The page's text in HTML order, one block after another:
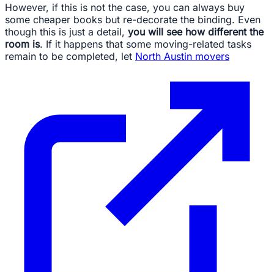
However, if this is not the case, you can always buy
some cheaper books but re-decorate the binding. Even
though this is just a detail, you will see how different the
room is. If it happens that some moving-related tasks
remain to be completed, let North Austin movers